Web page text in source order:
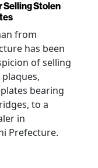
Selling Stolen
from
has been
of selling
bearing
to a
in
Prefecture.